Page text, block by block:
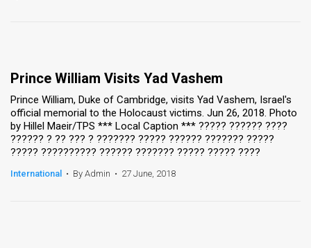
Prince William Visits Yad Vashem
Prince William, Duke of Cambridge, visits Yad Vashem, Israel's
official memorial to the Holocaust victims. Jun 26, 2018. Photo
by Hillel Maeir/TPS *** Local Caption *** ????? ?????? ????
?????? ? ?? ??? ? ??????? ????? ?????? ??????? ?????
????? ?????????? ?????? ??????? ????? ????? ????
International • By Admin • 27 June, 2018